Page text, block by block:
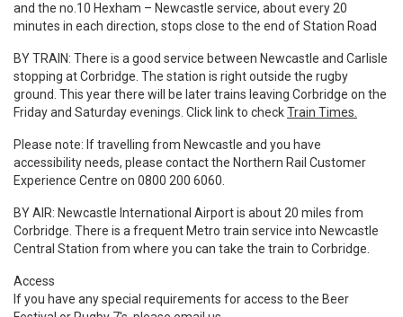
and the no.10 Hexham – Newcastle service, about every 20
minutes in each direction, stops close to the end of Station Road
BY TRAIN: There is a good service between Newcastle and Carlisle
stopping at Corbridge. The station is right outside the rugby
ground. This year there will be later trains leaving Corbridge on the
Friday and Saturday evenings. Click link to checkTrain Times.
Please note: If travelling from Newcastle and you have
accessibility needs, please contact the Northern Rail Customer
Experience Centre on 0800 200 6060.
BY AIR: Newcastle International Airport is about 20 miles from
Corbridge. There is a frequent Metro train service into Newcastle
Central Station from where you can take the train to Corbridge.
Access
If you have any special requirements for access to the Beer